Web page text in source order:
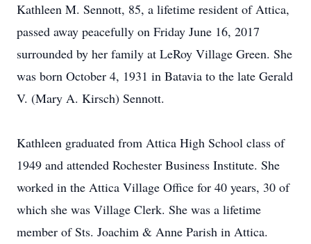
Kathleen M. Sennott, 85, a lifetime resident of Attica,
passed away peacefully on Friday June 16, 2017
surrounded by her family at LeRoy Village Green. She
was born October 4, 1931 in Batavia to the late Gerald
V. (Mary A. Kirsch) Sennott.
Kathleen graduated from Attica High School class of
1949 and attended Rochester Business Institute. She
worked in the Attica Village Office for 40 years, 30 of
which she was Village Clerk. She was a lifetime
member of Sts. Joachim & Anne Parish in Attica.